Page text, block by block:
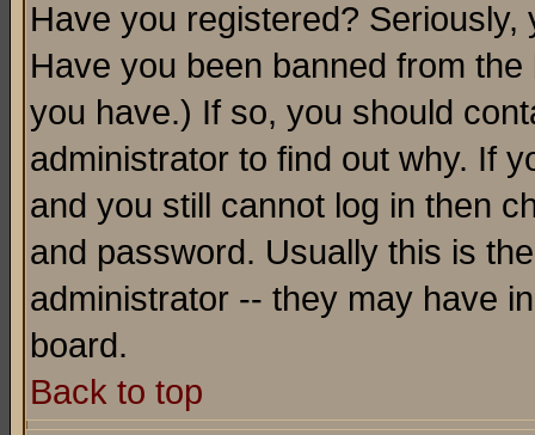
Have you registered?
Have you been banned from
you have.) If so, you should
administrator to find out why. If
and you still cannot log in then
and password. Usually this is
administrator -- they may have
board.
Back to top